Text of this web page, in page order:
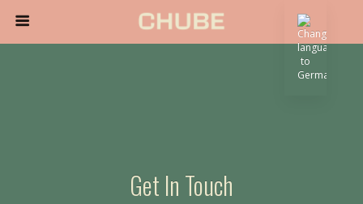
Get In Touch